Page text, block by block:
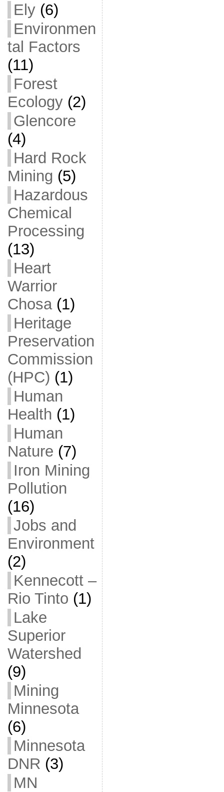
Ely(6)
Environmen
tal Factors
(11)
Forest
Ecology(2)
Glencore
(4)
Hard Rock
Mining (5)
Hazardous
Chemical
Processing
(13)
Heart
Warrior
Chosa(1)
Heritage
Preservation
Commission
(HPC) (1)
Human
Health (1)
Human
Nature (7)
Iron Mining
Pollution
(16)
Jobs and
Environment
(2)
Kennecott –
Rio Tinto (1)
Lake
Superior
Watershed
(9)
Mining
Minnesota
(6)
Minnesota
DNR (3)
MN